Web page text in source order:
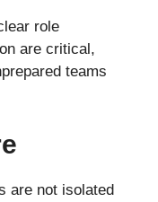
role
are critical,
teams
are not isolated